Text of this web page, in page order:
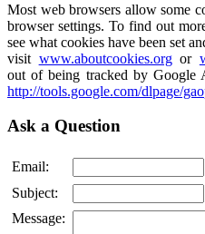
Most web browsers allow some
browser settings. To find out
see what cookies have been set
visit www.aboutcookies.orgor
out of being tracked by Google
http://tools.google.com/dlpage/
Ask a Question
Email:
Subject:
Message: